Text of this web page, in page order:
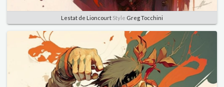
Lestat de Lioncourt Style Greg Tocchini